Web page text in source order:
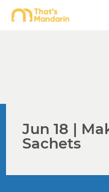
Jun 18 |
Sachets